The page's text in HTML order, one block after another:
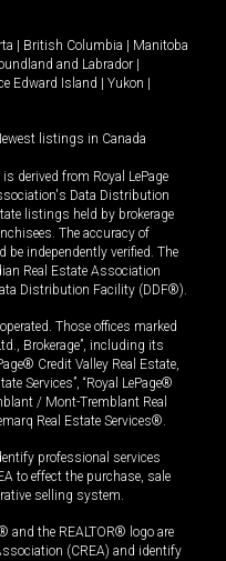
British Columbia
Manitoba
and Labrador
Edward Island Yukon
listings in Canada
derived from Royal LePage
Data Distribution
listings held by brokerage
The accuracy of
independently verified. The
Real Estate Association
Distribution Facility (DDF®).
Those offices marked
Brokerage”, including its
Credit Valley Real Estate,
Services”, “Royal LePage®
/ Mont-Tremblant Real
Real Estate Services®.
professional services
to effect the purchase, sale
selling system.
and the REALTOR® logo are
(CREA) and identify